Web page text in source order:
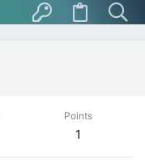
Points
1